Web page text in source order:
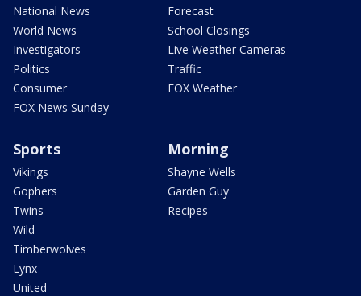
National News
World News
Investigators
Politics
Consumer
FOX News Sunday
Forecast
School Closings
Live Weather Cameras
Traffic
FOX Weather
Sports
Vikings
Gophers
Twins
Wild
Timberwolves
Lynx
United
Morning
Shayne Wells
Garden Guy
Recipes